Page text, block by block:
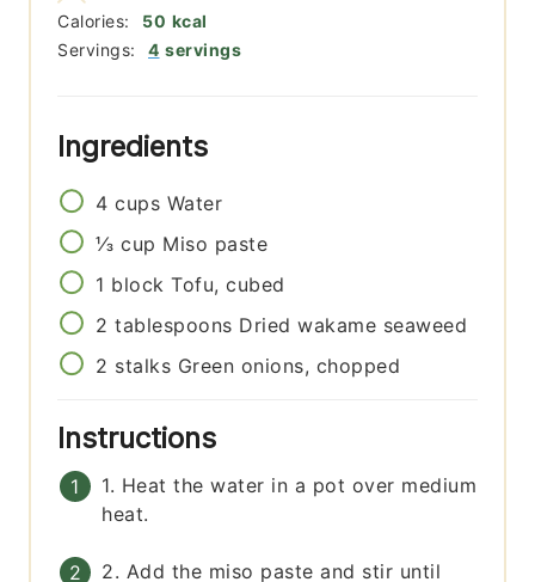
Servings: 4 servings
Calories: 50 kcal
Ingredients
4 cups Water
⅓ cup Miso paste
1 block Tofu, cubed
2 tablespoons Dried wakame seaweed
2 stalks Green onions, chopped
Instructions
1. Heat the water in a pot over medium
heat.
2. Add the miso paste and stir until